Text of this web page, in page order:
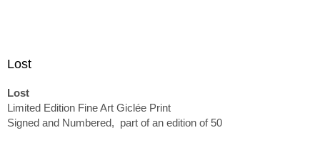
Lost
Lost
Limited Edition Fine Art Giclée Print
Signed and Numbered, part of an edition of 50